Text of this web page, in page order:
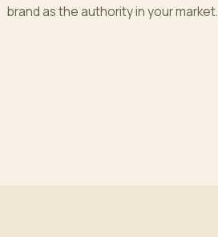
brand as the authority in your market.